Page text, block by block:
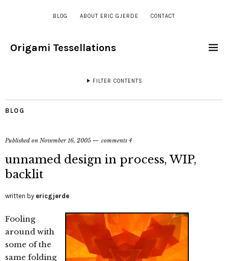
BLOG ABOUT ERIC GJERDE CONTACT
Origami Tessellations
FILTER CONTENTS
BLOG
Published on November 16, 2005 comments 4
unnamed design in process, WIP,
backlit
written by ericgjerde
Fooling
around with
some of the
same folding